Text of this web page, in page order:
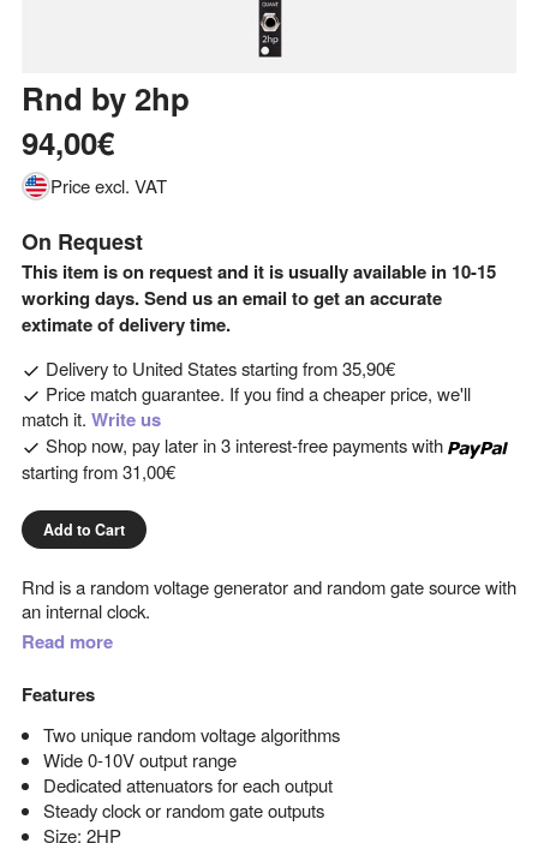
Rnd by2hp
94,00€
Price excl. VAT
On Request
This item is on request and it is usually available in 10-15
working days. Send us an email to get an accurate
extimate of delivery time.
Delivery to United Statesstarting from35,90€
Price match guarantee. If you find a cheaper price, we'll
match it. Write us
Shop now, pay later in 3 interest-free payments with
starting from31,00€
Add to Cart
Rnd is a random voltage generator and random gate source with
an internal clock.
Read more
Features
Two unique random voltage algorithms
Wide 0-10V output range
Dedicated attenuators for each output
Steady clock or random gate outputs
Size: 2HP